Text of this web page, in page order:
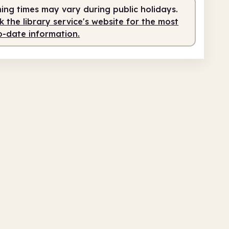
run 10.00am - 1.00pm
times may vary during public holidays.
the library service's website for the most
date information.